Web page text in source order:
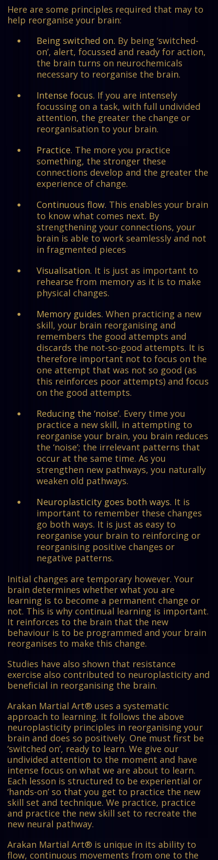
Here are some principles required that may to
help reorganise your brain:
Being switched on. By being ‘switched-
on’, alert, focussed and ready for action,
the brain turns on neurochemicals
necessary to reorganise the brain.
Intense focus. If you are intensely
focussing on a task, with full undivided
attention, the greater the change or
reorganisation to your brain.
Practice. The more you practice
something, the stronger these
connections develop and the greater the
experience of change.
Continuous flow. This enables your brain
to know what comes next. By
strengthening your connections, your
brain is able to work seamlessly and not
in fragmented pieces
Visualisation. It is just as important to
rehearse from memory as it is to make
physical changes.
Memory guides. When practicing a new
skill, your brain reorganising and
remembers the good attempts and
discards the not-so-good attempts. It is
therefore important not to focus on the
one attempt that was not so good (as
this reinforces poor attempts) and focus
on the good attempts.
Reducing the ‘noise’. Every time you
practice a new skill, in attempting to
reorganise your brain, you brain reduces
the ‘noise’; the irrelevant patterns that
occur at the same time. As you
strengthen new pathways, you naturally
weaken old pathways.
Neuroplasticity goes both ways. It is
important to remember these changes
go both ways. It is just as easy to
reorganise your brain to reinforcing or
reorganising positive changes or
negative patterns.
Initial changes are temporary however. Your
brain determines whether what you are
learning is to become a permanent change or
not. This is why continual learning is important.
It reinforces to the brain that the new
behaviour is to be programmed and your brain
reorganises to make this change.
Studies have also shown that resistance
exercise also contributed to neuroplasticity and
beneficial in reorganising the brain.
Arakan Martial Art® uses a systematic
approach to learning. It follows the above
neuroplasticity principles in reorganising your
brain and does so positively. One must first be
‘switched on’, ready to learn. We give our
undivided attention to the moment and have
intense focus on what we are about to learn.
Each lesson is structured to be experiential or
‘hands-on’ so that you get to practice the new
skill set and technique. We practice, practice
and practice the new skill set to recreate the
new neural pathway.
Arakan Martial Art® is unique in its ability to
flow, continuous movements from one to the